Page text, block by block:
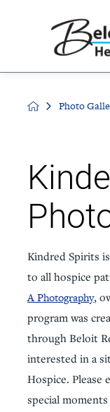
Photo
Kindred Spirits
to all hospice
A Photography,
program was
through Beloit
interested in a
Hospice. Please
special